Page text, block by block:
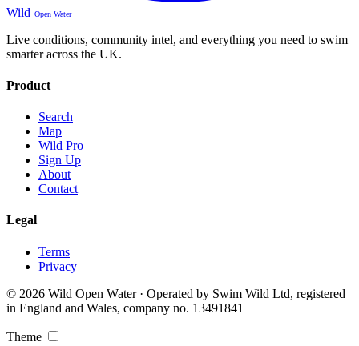
Wild Open Water
Live conditions, community intel, and everything you need to swim
smarter across the UK.
Product
Search
Map
Wild Pro
Sign Up
About
Contact
Legal
Terms
Privacy
© 2026 Wild Open Water · Operated by Swim Wild Ltd, registered
in England and Wales, company no. 13491841
Theme